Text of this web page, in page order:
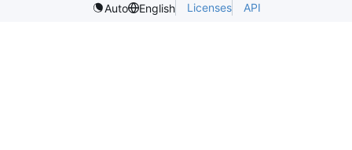
Auto
English Licenses API